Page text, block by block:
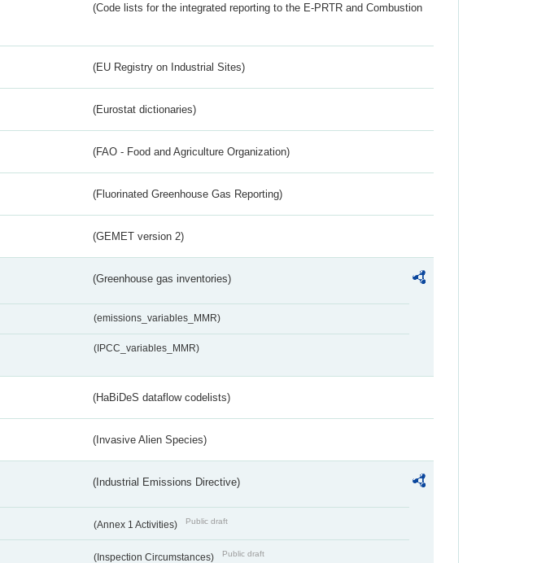
(Code lists for the integrated reporting to the E-PRTR and Combustion
(EU Registry on Industrial Sites)
(Eurostat dictionaries)
(FAO - Food and Agriculture Organization)
(Fluorinated Greenhouse Gas Reporting)
(GEMET version 2)
(Greenhouse gas inventories)
(emissions_variables_MMR)
(IPCC_variables_MMR)
(HaBiDeS dataflow codelists)
(Invasive Alien Species)
(Industrial Emissions Directive)
(Annex 1 Activities) Public draft
(Inspection Circumstances) Public draft